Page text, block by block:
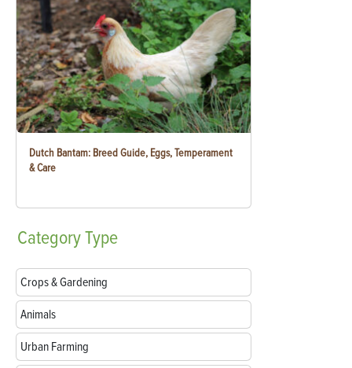
Dutch Bantam: Breed Guide, Eggs, Temperament
& Care
CategoryType
Crops & Gardening
Animals
Urban Farming